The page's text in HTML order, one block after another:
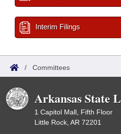
Interim Filings
/ Committees
Arkansas State
1 Capitol Mall, Fifth Floor
Little Rock, AR 72201